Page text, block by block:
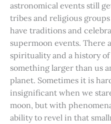
astronomical events still
tribes and religious
have traditions and
supermoon events. There
spirituality and a history
something larger than us
planet. Sometimes it is
insignificant when we
moon, but with
ability to revel in that